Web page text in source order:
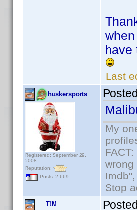
have
Last
huskersports
Registered: September 29,
2008
Reputation:
Posts: 2,669
My
wrong
Stop
T!M